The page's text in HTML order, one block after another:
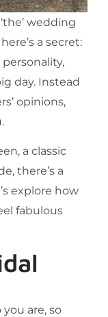
wedding
a secret:
day. Instead
opinions,
a classic
there’s a
explore how
fabulous
are, so